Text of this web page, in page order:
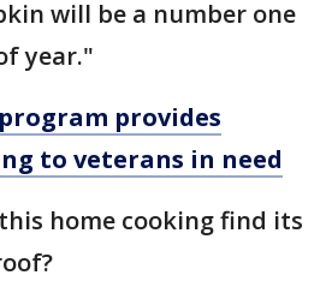
will be a number one
year."
provides
to veterans in need
home cooking find its